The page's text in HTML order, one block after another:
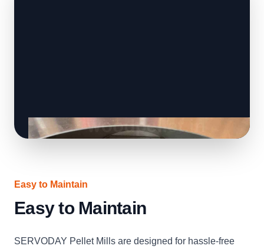
Easy to Maintain
Easy to Maintain
SERVODAY Pellet Mills are designed for hassle-free